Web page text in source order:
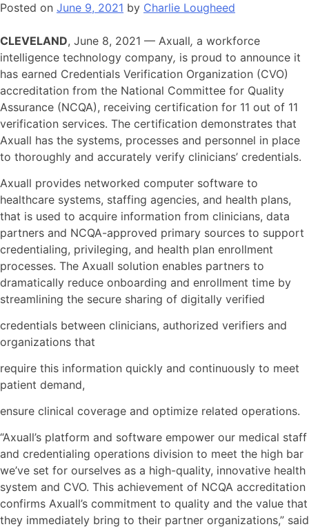
Posted on June 9, 2021 by Charlie Lougheed
CLEVELAND, June 8, 2021 — Axuall, a workforce
intelligence technology company, is proud to announce it
has earned Credentials Verification Organization (CVO)
accreditation from the National Committee for Quality
Assurance (NCQA), receiving certification for 11 out of 11
verification services. The certification demonstrates that
Axuall has the systems, processes and personnel in place
to thoroughly and accurately verify clinicians’ credentials.
Axuall provides networked computer software to
healthcare systems, staffing agencies, and health plans,
that is used to acquire information from clinicians, data
partners and NCQA-approved primary sources to support
credentialing, privileging, and health plan enrollment
processes. The Axuall solution enables partners to
dramatically reduce onboarding and enrollment time by
streamlining the secure sharing of digitally verified
credentials between clinicians, authorized verifiers and
organizations that
require this information quickly and continuously to meet
patient demand,
ensure clinical coverage and optimize related operations.
“Axuall’s platform and software empower our medical staff
and credentialing operations division to meet the high bar
we’ve set for ourselves as a high-quality, innovative health
system and CVO. This achievement of NCQA accreditation
confirms Axuall’s commitment to quality and the value that
they immediately bring to their partner organizations,” said